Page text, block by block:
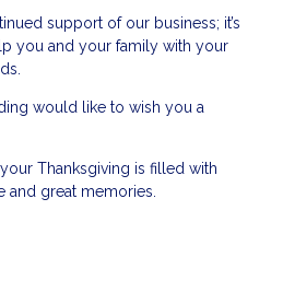
support of our business; it’s
you and your family with your
would like to wish you a
Thanksgiving is filled with
and great memories.